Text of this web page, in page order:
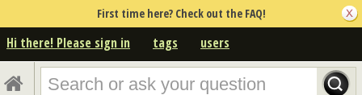
First time here? Check out the FAQ!
Hi there! Please sign in tags users